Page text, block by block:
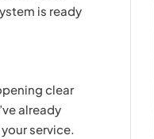
is ready
clear
already
service.